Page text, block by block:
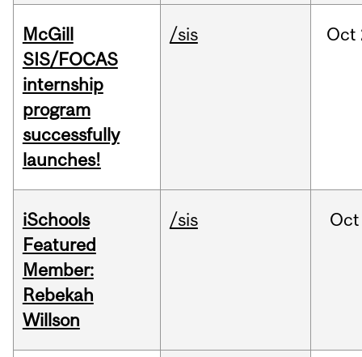
McGill
SIS/FOCAS
internship
program
successfully
launches!
/sis Oct
iSchools
Featured
Member:
Rebekah
Willson
/sis Oct